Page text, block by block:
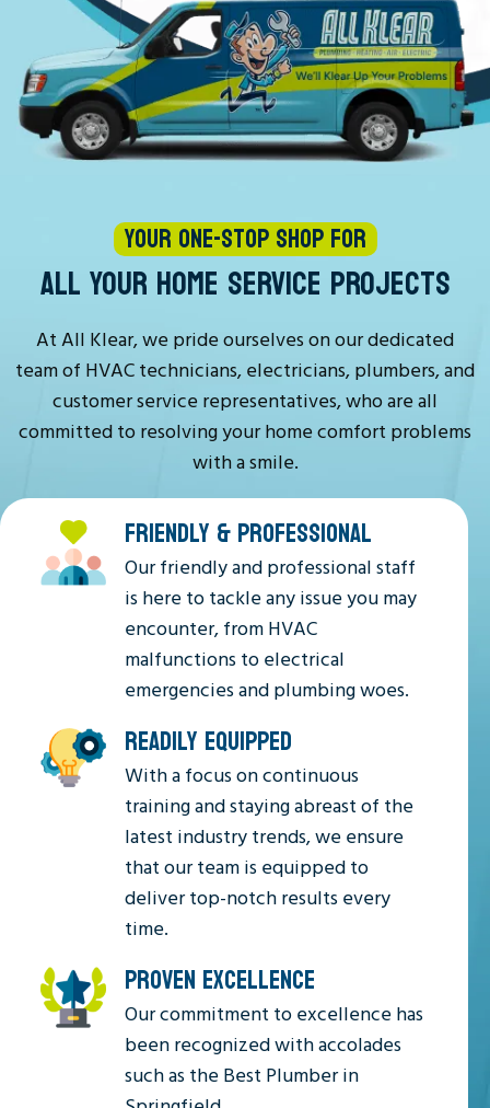
YOUR ONE-STOP SHOP FOR
ALL YOUR HOME SERVICE PROJECTS
At All Klear, we pride ourselves on our dedicated
team of HVAC technicians, electricians, plumbers, and
customer service representatives, who are all
committed to resolving your home comfort problems
with a smile.
FRIENDLY & PROFESSIONAL
Our friendly and professional staff
is here to tackle any issue you may
encounter, from HVAC
malfunctions to electrical
emergencies and plumbing woes.
READILY EQUIPPED
With a focus on continuous
training and staying abreast of the
latest industry trends, we ensure
that our team is equipped to
deliver top-notch results every
time.
PROVEN EXCELLENCE
Our commitment to excellence has
been recognized with accolades
such as the Best Plumber in